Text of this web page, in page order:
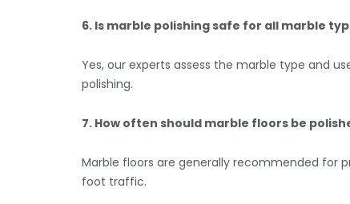
6. Is marble polishing safe for all marble
Yes, our experts assess the marble type and
polishing.
7. How often should marble floors be
Marble floors are generally recommended for
foot traffic.